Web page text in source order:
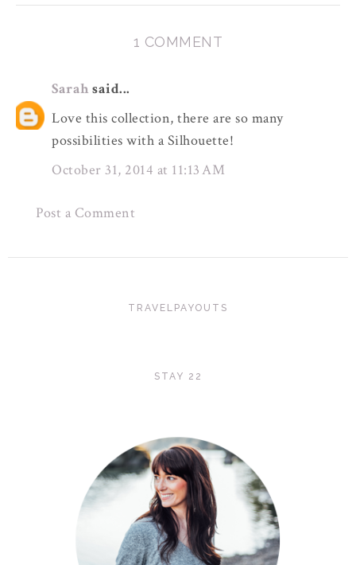
1 COMMENT
Sarah said...
Love this collection, there are so many
possibilities with a Silhouette!
October 31, 2014 at 11:13 AM
Post a Comment
TRAVELPAYOUTS
STAY 22